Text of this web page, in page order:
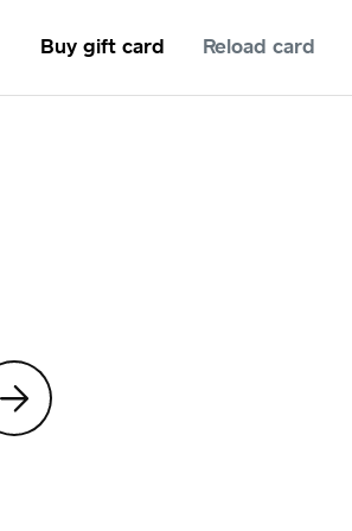
Buy gift card Reload card